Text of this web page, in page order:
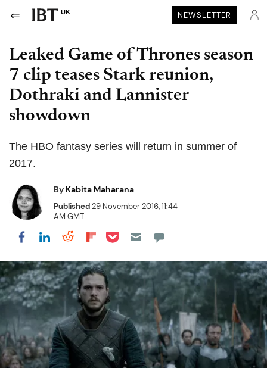
UK NEWSLETTER
Leaked Game of Thrones season
7 clip teases Stark reunion,
Dothraki and Lannister
showdown
The HBO fantasy series will return in summer of
2017.
By Kabita Maharana
Published29 November 2016, 11:44
AM GMT
Share on Facebook
Share on LinkedIn
Share on Reddit
Share on Flipboard
Share on Pocket